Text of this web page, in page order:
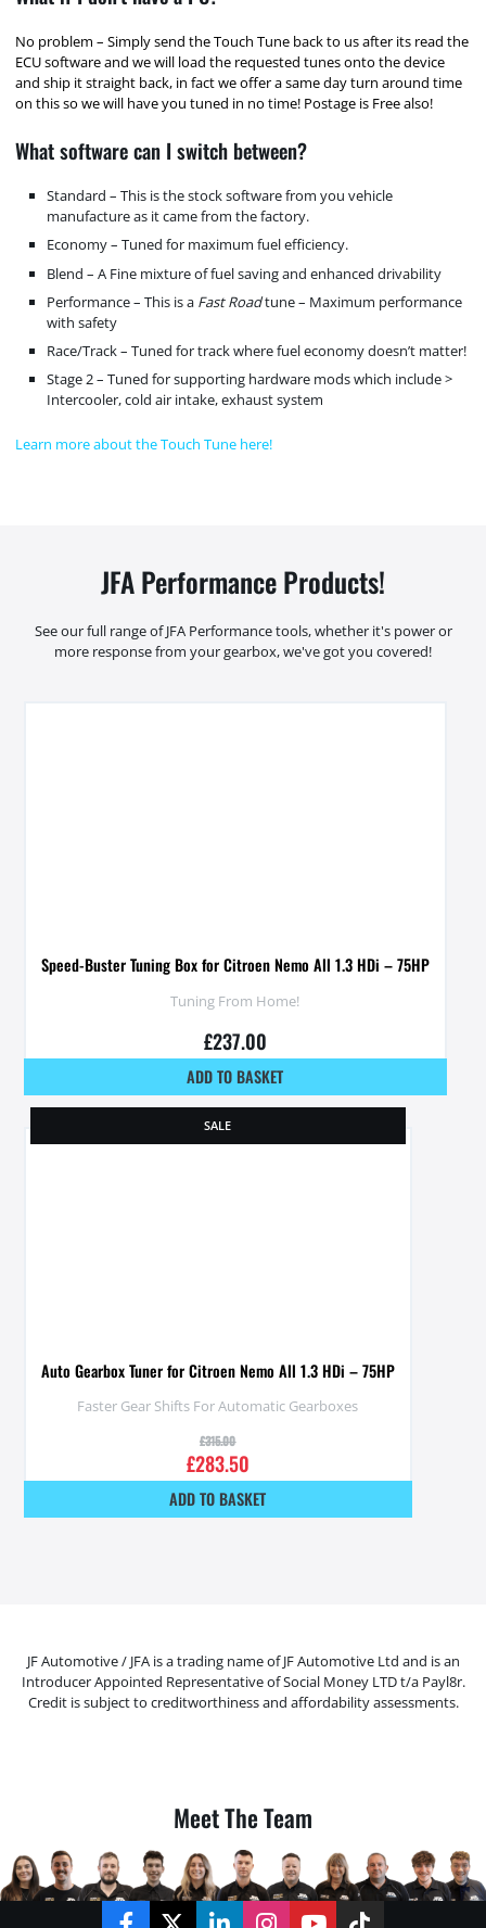
No problem – Simply send the Touch Tune back to us after its read the
ECU software and we will load the requested tunes onto the device
and ship it straight back, in fact we offer a same day turn around time
on this so we will have you tuned in no time! Postage is Free also!
What software can I switch between?
Standard – This is the stock software from you vehicle
manufacture as it came from the factory.
Economy – Tuned for maximum fuel efficiency.
Blend – A Fine mixture of fuel saving and enhanced drivability
Performance – This is a Fast Roadtune – Maximum performance
with safety
Race/Track – Tuned for track where fuel economy doesn’t matter!
Stage 2 – Tuned for supporting hardware mods which include >
Intercooler, cold air intake, exhaust system
Learn more about the Touch Tune here!
JFA Performance Products!
See our full range of JFA Performance tools, whether it's power or
more response from your gearbox, we've got you covered!
Speed-Buster Tuning Box for Citroen Nemo All 1.3 HDi – 75HP
Tuning From Home!
£237.00
ADD TO BASKET
SALE
Auto Gearbox Tuner for Citroen Nemo All 1.3 HDi – 75HP
Faster Gear Shifts For Automatic Gearboxes
£315.00
£283.50
ADD TO BASKET
JF Automotive / JFA is a trading name of JF Automotive Ltd and is an
Introducer Appointed Representative of Social Money LTD t/a Payl8r.
Credit is subject to creditworthiness and affordability assessments.
Meet The Team